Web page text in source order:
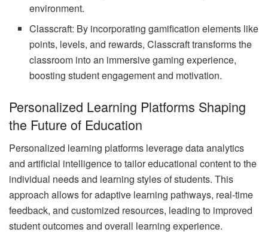
environment.
Classcraft: By incorporating gamification elements like
points, levels, and rewards, Classcraft transforms the
classroom into an immersive gaming experience,
boosting student engagement and motivation.
Personalized Learning Platforms Shaping
the Future of Education
Personalized learning platforms leverage data analytics
and artificial intelligence to tailor educational content to the
individual needs and learning styles of students. This
approach allows for adaptive learning pathways, real-time
feedback, and customized resources, leading to improved
student outcomes and overall learning experience.